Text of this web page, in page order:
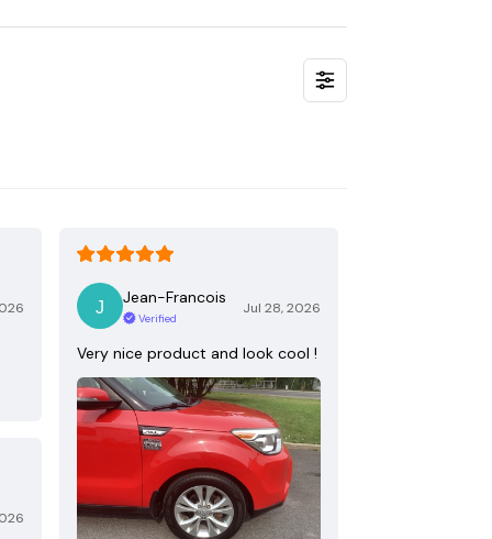
Jean-Francois
Verified
Jul 28, 2026
Very nice product and look cool !